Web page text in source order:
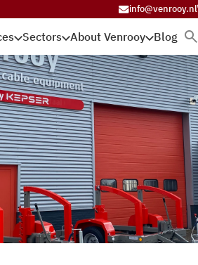
info@venrooy.nl
Sectors About Venrooy Blog